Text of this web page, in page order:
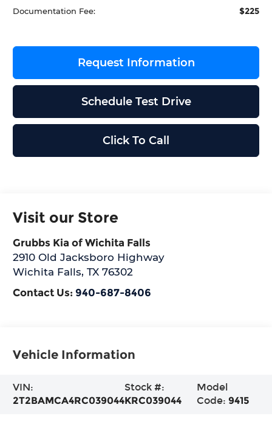
Documentation Fee: $225
Request Information
Schedule Test Drive
Click To Call
Visit our Store
Grubbs Kia of Wichita Falls
2910 Old Jacksboro Highway
Wichita Falls,TX 76302
Contact Us: 940-687-8406
Vehicle Information
VIN:
2T2BAMCA4RC039044
Stock #:
KRC039044
Model
Code: 9415